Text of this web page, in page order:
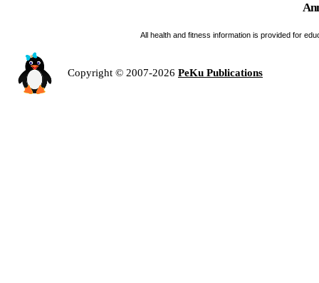
All health and fitness information is provided for
Copyright © 2007-2026 PeKu Publications